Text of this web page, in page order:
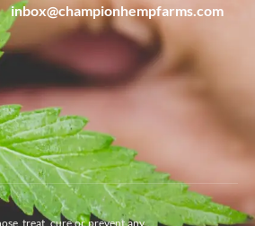
inbox@championhempfarms.com
treat, cure or prevent any